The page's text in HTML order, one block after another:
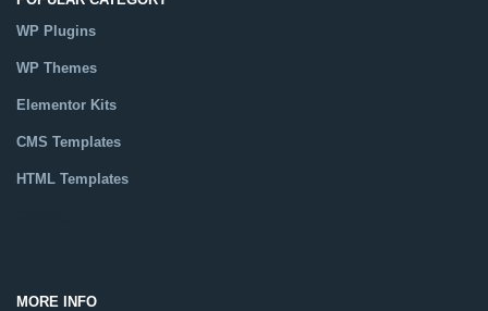
WP Plugins
WP Themes
Elementor Kits
CMS Templates
HTML Templates
MORE INFO